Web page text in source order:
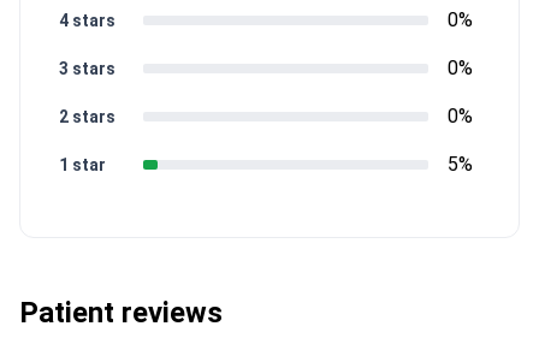
1 star 5%
2 stars 0%
3 stars 0%
4 stars 0%
Patient reviews